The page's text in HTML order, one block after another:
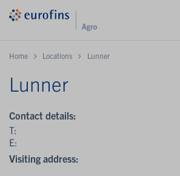
Home Locations Lunner
Lunner
Contact details:
T:
E:
Visiting address: